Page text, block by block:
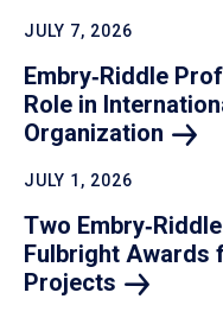
JULY 7, 2026
Embry‑Riddle
Role in
Organization
JULY 1, 2026
Two
Fulbright Awards
Projects